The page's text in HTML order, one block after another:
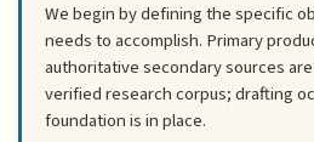
We begin by defining the specific
needs to accomplish. Primary
authoritative secondary sources
verified research corpus; drafting
foundation is in place.